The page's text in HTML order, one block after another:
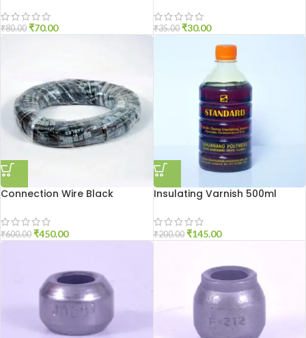
₹80.00 ₹70.00 ₹35.00 ₹30.00
Connection Wire Black
₹600.00 ₹450.00
Insulating Varnish 500ml
₹200.00 ₹145.00